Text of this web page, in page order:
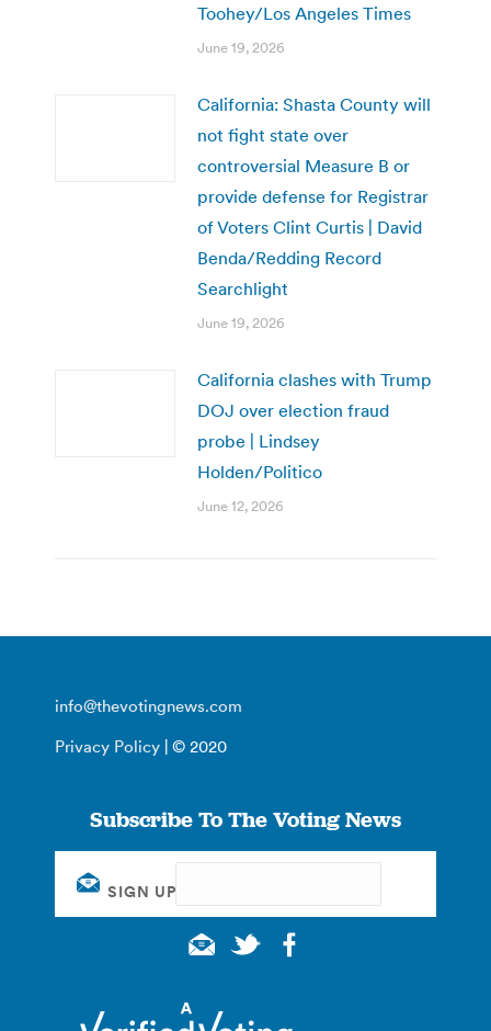
Toohey/Los Angeles Times
June 19, 2026
California: Shasta County will
not fight state over
controversial Measure B or
provide defense for Registrar
of Voters Clint Curtis | David
Benda/Redding Record
Searchlight
June 19, 2026
California clashes with Trump
DOJ over election fraud
probe | Lindsey
Holden/Politico
June 12, 2026
info@thevotingnews.com
Privacy Policy | © 2020
Subscribe To The Voting News